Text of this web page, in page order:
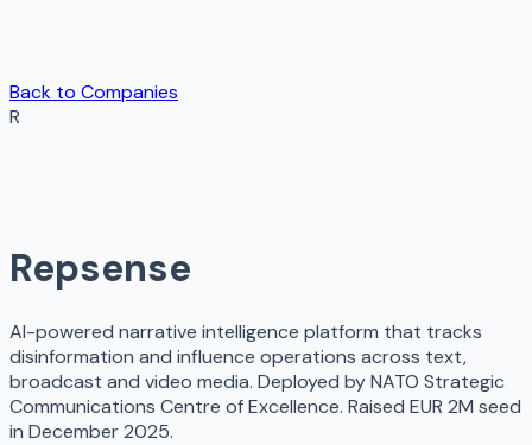
Back to Companies
R
Repsense
AI-powered narrative intelligence platform that tracks
disinformation and influence operations across text,
broadcast and video media. Deployed by NATO Strategic
Communications Centre of Excellence. Raised EUR 2M seed
in December 2025.